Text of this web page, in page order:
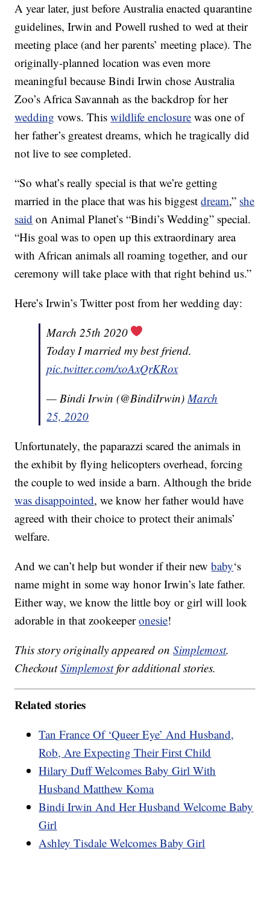
A year later, just before Australia enacted quarantine
guidelines, Irwin and Powell rushed to wed at their
meeting place (and her parents’ meeting place). The
originally-planned location was even more
meaningful because Bindi Irwin chose Australia
Zoo’s Africa Savannah as the backdrop for her
wedding vows. Thiswildlife enclosure was one of
her father’s greatest dreams, which he tragically did
not live to see completed.
“So what’s really special is that we’re getting
married in the place that was his biggestdream,” she
said on Animal Planet’s “Bindi’s Wedding” special.
“His goal was to open up this extraordinary area
with African animals all roaming together, and our
ceremony will take place with that right behind us.”
Here’s Irwin’s Twitter post from her wedding day:
March 25th 2020
Today I married my best friend.
pic.twitter.com/xoAxQrKRox
— Bindi Irwin (@BindiIrwin)March
25, 2020
Unfortunately, the paparazzi scared the animals in
the exhibit by flying helicopters overhead, forcing
the couple to wed inside a barn. Although the bride
was disappointed, we know her father would have
agreed with their choice to protect their animals’
welfare.
And we can’t help but wonder if their newbaby‘s
name might in some way honor Irwin’s late father.
Either way, we know the little boy or girl will look
adorable in that zookeeperonesie!
This story originally appeared onSimplemost.
CheckoutSimplemostfor additional stories.
Related stories
Tan France Of ‘Queer Eye’ And Husband,
Rob, Are Expecting Their First Child
Hilary Duff Welcomes Baby Girl With
Husband Matthew Koma
Bindi Irwin And Her Husband Welcome Baby
Girl
Ashley Tisdale Welcomes Baby Girl